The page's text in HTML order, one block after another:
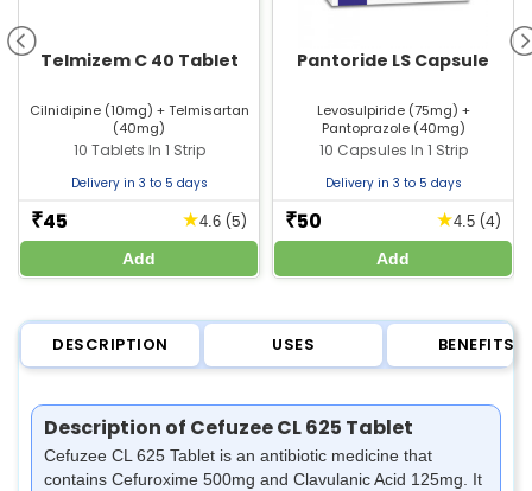
Telmizem C 40 Tablet
Cilnidipine (10mg) + Telmisartan
(40mg)
10 Tablets In 1 Strip
Delivery in 3 to 5 days
₹45 ★4.6 (5)
Add
Pantoride LS Capsule
Levosulpiride (75mg) +
Pantoprazole (40mg)
10 Capsules In 1 Strip
Delivery in 3 to 5 days
₹50 ★4.5 (4)
Add
DESCRIPTION USES BENEFITS
Description of Cefuzee CL 625 Tablet
Cefuzee CL 625 Tablet is an antibiotic medicine that
contains Cefuroxime 500mg and Clavulanic Acid 125mg. It